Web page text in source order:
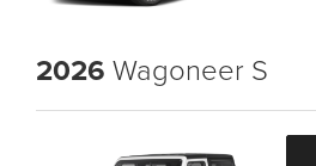
2026 Wagoneer S